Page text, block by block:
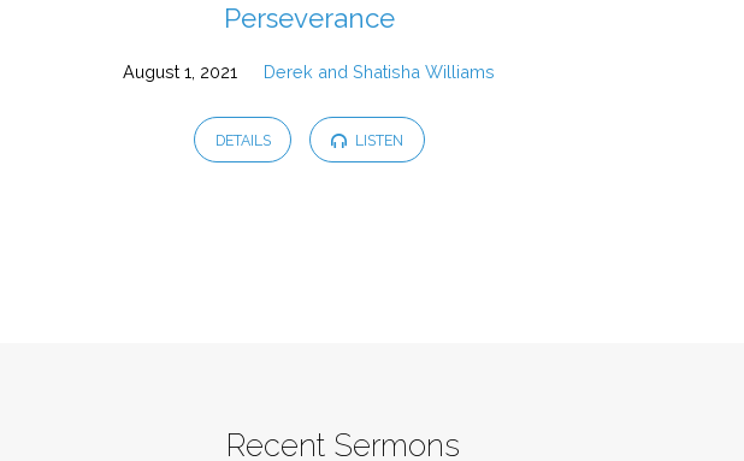
Perseverance
August 1, 2021 Derek and Shatisha Williams
DETAILS LISTEN
Recent Sermons